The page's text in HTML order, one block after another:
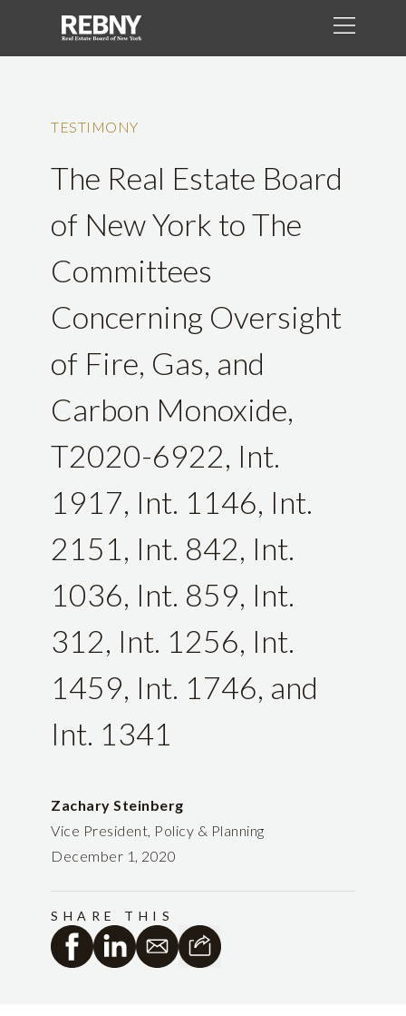
TESTIMONY
The Real Estate Board
of New York to The
Committees
Concerning Oversight
of Fire, Gas, and
Carbon Monoxide,
T2020-6922, Int.
1917, Int. 1146, Int.
2151, Int. 842, Int.
1036, Int. 859, Int.
312, Int. 1256, Int.
1459, Int. 1746, and
Int. 1341
Zachary Steinberg
Vice President, Policy & Planning
December 1, 2020
SHARE THIS